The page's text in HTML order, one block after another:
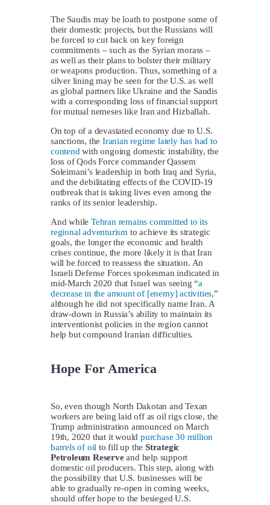
The Saudis may be loath to postpone some of
their domestic projects, but the Russians will
be forced to cut back on key foreign
commitments – such as the Syrian morass –
as well as their plans to bolster their military
or weapons production. Thus, something of a
silver lining may be seen for the U.S. as well
as global partners like Ukraine and the Saudis
with a corresponding loss of financial support
for mutual nemeses like Iran and Hizballah.
On top of a devastated economy due to U.S.
sanctions, theIranian regime lately has had to
contend with ongoing domestic instability, the
loss of Qods Force commander Qassem
Soleimani’s leadership in both Iraq and Syria,
and the debilitating effects of the COVID-19
outbreak that is taking lives even among the
ranks of its senior leadership.
And while Tehran remains committed to its
regional adventurism to achieve its strategic
goals, the longer the economic and health
crises continue, the more likely it is that Iran
will be forced to reassess the situation. An
Israeli Defense Forces spokesman indicated in
mid-March 2020 that Israel was seeing “a
decrease in the amount of [enemy] activities,”
although he did not specifically name Iran. A
draw-down in Russia’s ability to maintain its
interventionist policies in the region cannot
help but compound Iranian difficulties.
Hope For America
So, even though North Dakotan and Texan
workers are being laid off as oil rigs close, the
Trump administration announced on March
19th, 2020 that it wouldpurchase 30 million
barrels of oil to fill up theStrategic
Petroleum Reserveand help support
domestic oil producers. This step, along with
the possibility that U.S. businesses will be
able to gradually re-open in coming weeks,
should offer hope to the besieged U.S.